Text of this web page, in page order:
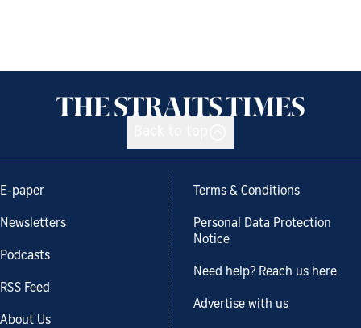
E-paper
Newsletters
Podcasts
RSS Feed
About Us
Terms & Conditions
Personal Data Protection
Notice
Need help? Reach us here.
Advertise with us